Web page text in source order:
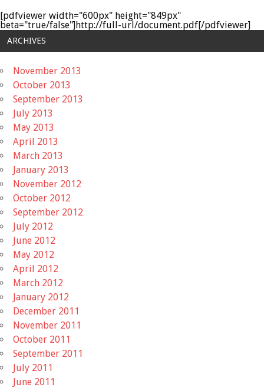
[pdfviewer width="600px" height="849px"
beta="true/false"]http://full-url/document.pdf[/pdfviewer]
ARCHIVES
November 2013
October 2013
September 2013
July 2013
May 2013
April 2013
March 2013
January 2013
November 2012
October 2012
September 2012
July 2012
June 2012
May 2012
April 2012
March 2012
January 2012
December 2011
November 2011
October 2011
September 2011
July 2011
June 2011